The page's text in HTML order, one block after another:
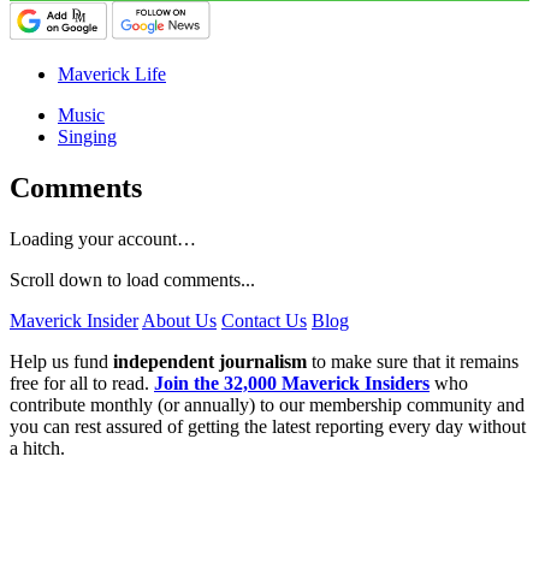
Maverick Life
Music
Singing
Comments
Loading your account…
Scroll down to load comments...
Maverick Insider About Us Contact Us Blog
Help us fund independent journalism to make sure that it remains
free for all to read. Join the 32,000 Maverick Insiders who
contribute monthly (or annually) to our membership community and
you can rest assured of getting the latest reporting every day without
a hitch.